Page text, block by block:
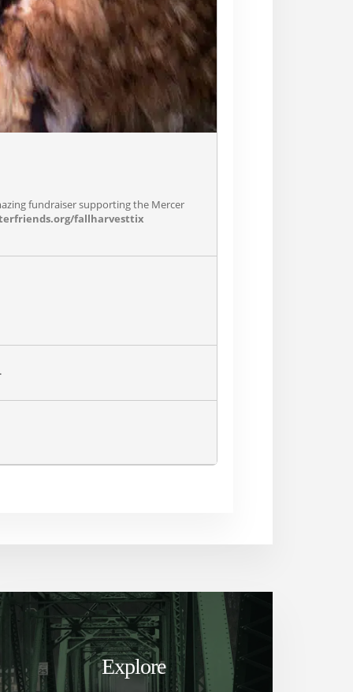
fundraiser supporting the Mercer
fallharvesttix
Explore